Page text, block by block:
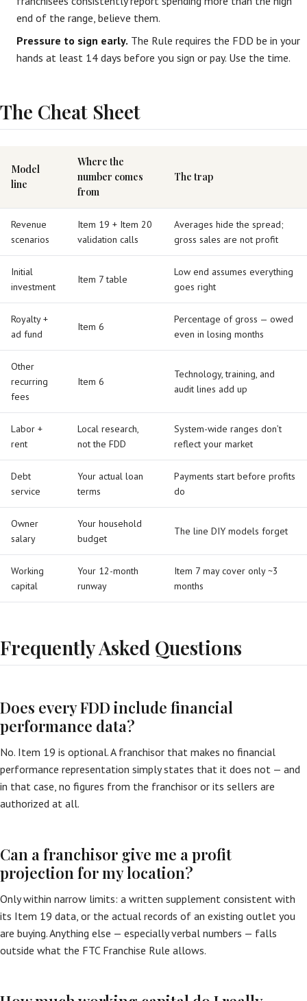
end of the range, believe them.
Pressure to sign early. The Rule requires the FDD be in your
hands at least 14 days before you sign or pay. Use the time.
The Cheat Sheet
Model
line
Where the
number comes
from
The trap
Revenue
scenarios
Item 19 + Item 20
validation calls
Averages hide the spread;
gross sales are not profit
Initial
investment
Item 7 table
Low end assumes everything
goes right
Royalty +
ad fund
Item 6
Percentage of gross — owed
even in losing months
Other
recurring
fees
Item 6
Technology, training, and
audit lines add up
Labor +
rent
Local research,
not the FDD
System-wide ranges don’t
reflect your market
Debt
service
Your actual loan
terms
Payments start before profits
do
Owner
salary
Your household
budget
The line DIY models forget
Working
capital
Your 12-month
runway
Item 7 may cover only ~3
months
Frequently Asked Questions
Does every FDD include financial
performance data?
No. Item 19 is optional. A franchisor that makes no financial
performance representation simply states that it does not — and
in that case, no figures from the franchisor or its sellers are
authorized at all.
Can a franchisor give me a profit
projection for my location?
Only within narrow limits: a written supplement consistent with
its Item 19 data, or the actual records of an existing outlet you
are buying. Anything else — especially verbal numbers — falls
outside what the FTC Franchise Rule allows.